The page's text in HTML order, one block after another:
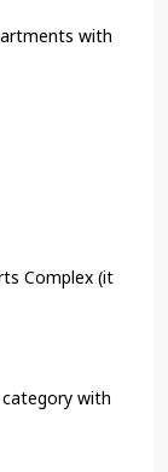
with
Complex (it
with